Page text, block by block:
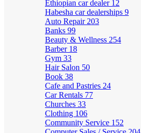
Ethiopian car dealer 12
Habesha car dealerships 9
Auto Repair 203
Banks 99
Beauty & Wellness 254
Barber 18
Gym 33
Hair Salon 50
Book 38
Cafe and Pastries 24
Car Rentals 77
Churches 33
Clothing 106
Community Service 152